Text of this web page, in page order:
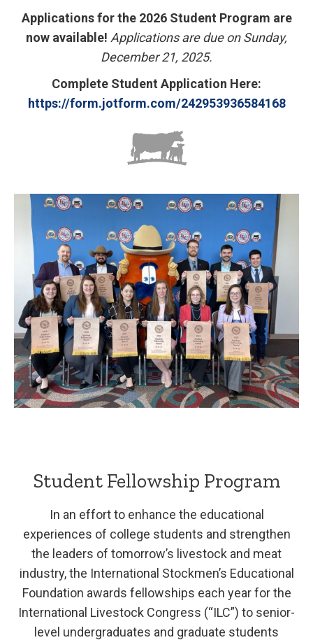
Applications for the 2026 Student Program are
now available! Applications are due on Sunday,
December 21, 2025.
Complete Student Application Here:
https://form.jotform.com/242953936584168
Student Fellowship Program
In an effort to enhance the educational
experiences of college students and strengthen
the leaders of tomorrow’s livestock and meat
industry, the International Stockmen’s Educational
Foundation awards fellowships each year for the
International Livestock Congress (“ILC”) to senior-
level undergraduates and graduate students